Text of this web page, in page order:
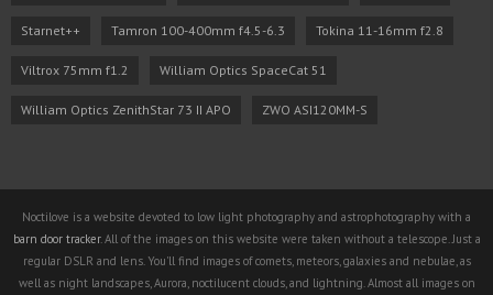
Starnet++ Tamron 100-400mm f4.5-6.3 Tokina 11-16mm f2.8
Viltrox 75mm f1.2 William Optics SpaceCat 51
William Optics ZenithStar 73 II APO ZWO ASI120MM-S
Noctilove is a website devoted to low light photography and astrophotography with a
barn door tracker. All of the images on this website were taken without a telescope. Just a
regular DSLR and lens. You'll find images of comets, meteors, galaxies and nebulae, as
well as night landscapes, Aurora, noctilucent clouds, and lightning. Almost all images on